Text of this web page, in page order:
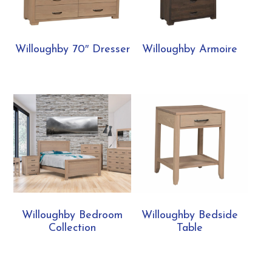
Willoughby 70″ Dresser Willoughby Armoire
Willoughby Bedroom
Collection
Willoughby Bedside
Table